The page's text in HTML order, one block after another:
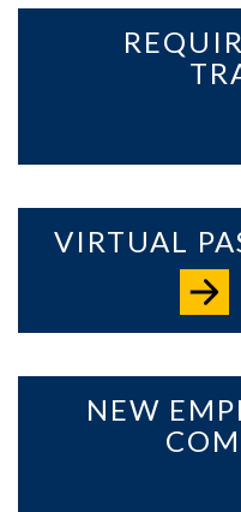
VIRTUAL
NEW